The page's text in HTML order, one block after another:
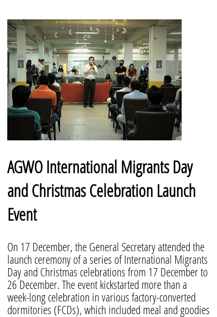
AGWO International Migrants Day
and Christmas Celebration Launch
Event
On 17 December, the General Secretary attended the
launch ceremony of a series of International Migrants
Day and Christmas celebrations from 17 December to
26 December. The event kickstarted more than a
week-long celebration in various factory-converted
dormitories (FCDs), which included meal and goodies